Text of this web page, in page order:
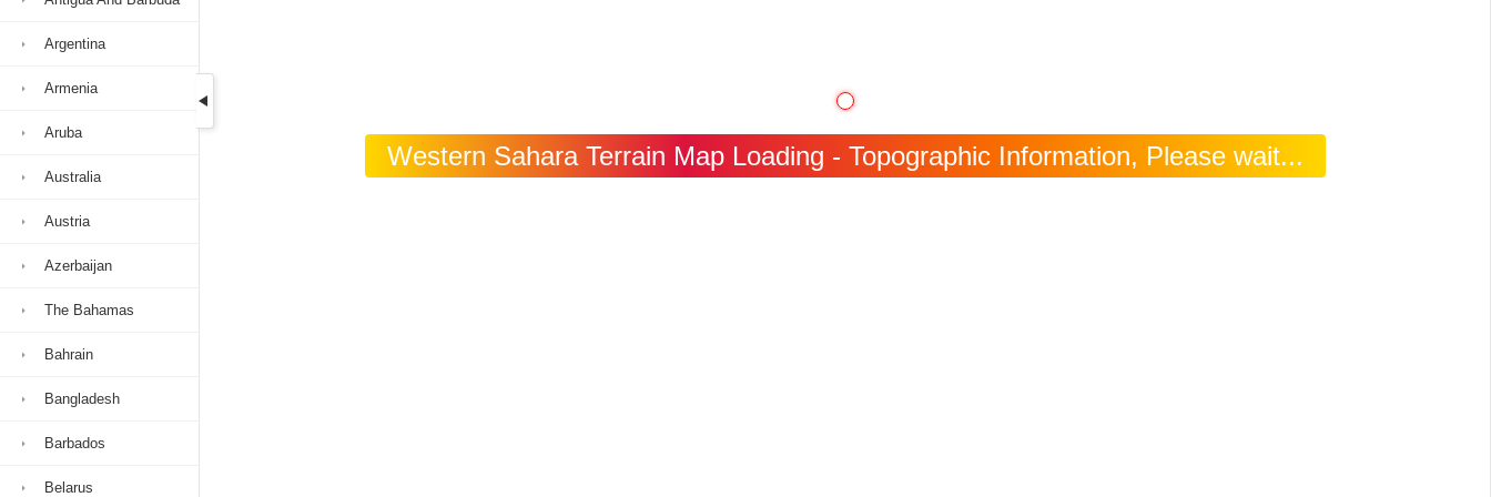
Argentina
Armenia
Aruba
Australia
Austria
Azerbaijan
The Bahamas
Bahrain
Bangladesh
Barbados
Belarus
Western Sahara Terrain Map Loading - Topographic Information, Please wait...